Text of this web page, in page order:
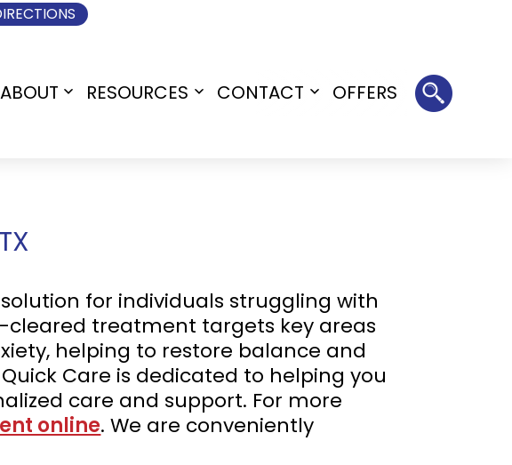
ABOUT
Open
RESOURCES
Open
CONTACT
Open
OFFERS
for individuals struggling with
cleared treatment targets key areas
helping to restore balance and
Care is dedicated to helping you
care and support. For more
online. We are conveniently